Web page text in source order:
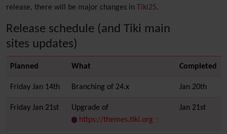
release, there will be major changes in
Tiki25.
Release schedule (and Tiki main
sites updates)
Planned What Completed
Friday Jan 14th Branching of 24.x Jan 20th
Friday Jan 21st
Upgrade of
https://themes.tiki.org
Jan 21st